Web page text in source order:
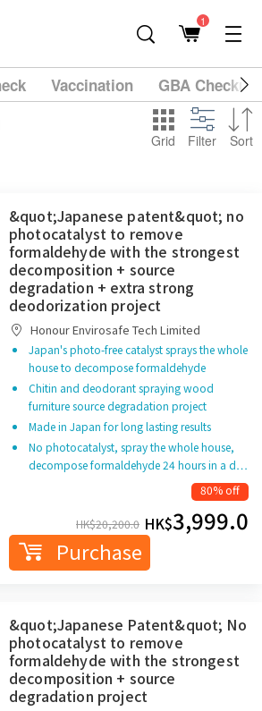
1
Vaccination GBA
Grid Filter Sort
&quot;Japanese patent&quot; no
photocatalyst to remove
formaldehyde with the strongest
decomposition + source
degradation + extra strong
deodorization project
Honour Envirosafe Tech Limited
Japan's photo-free catalyst sprays the whole
house to decompose formaldehyde
Chitin and deodorant spraying wood
furniture source degradation project
Made in Japan for long lasting results
No photocatalyst, spray the whole house,
decompose formaldehyde 24 hours in a d…
80% off
HK$20,200.0 HK$3,999.0
Purchase
&quot;Japanese Patent&quot; No
photocatalyst to remove
formaldehyde with the strongest
decomposition + source
degradation project